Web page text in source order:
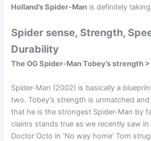
Holland’s Spider-Man is definitely
Spider sense, Strength,
Durability
The OG Spider-Man Tobey’s strength
Spider-Man (2002) is basically a
two. Tobey’s strength is unmatched
that he is the strongest Spider-Man by
claims stands true as we recently saw
Doctor Octo in ‘No way home’ Tom